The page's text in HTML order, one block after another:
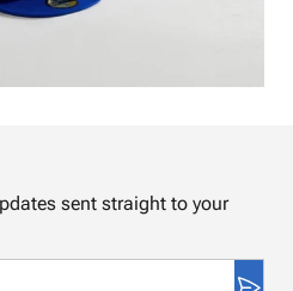
sent straight to your